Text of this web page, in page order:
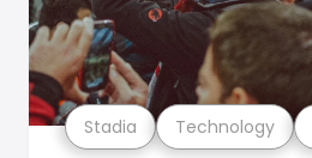
Stadia Technology